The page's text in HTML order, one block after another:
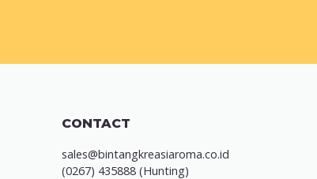
CONTACT
sales@bintangkreasiaroma.co.id
(0267) 435888 (Hunting)